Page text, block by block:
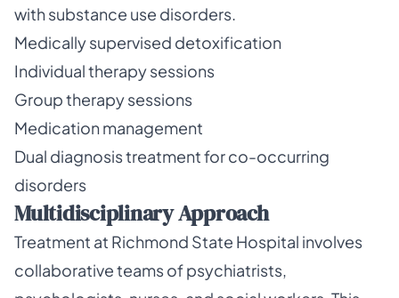
with substance use disorders.
Medically supervised detoxification
Individual therapy sessions
Group therapy sessions
Medication management
Dual diagnosis treatment for co-occurring
disorders
Multidisciplinary Approach
Treatment at Richmond State Hospital involves
collaborative teams of psychiatrists,